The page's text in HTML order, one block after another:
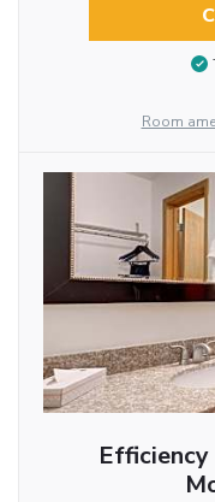
Room
Efficiency